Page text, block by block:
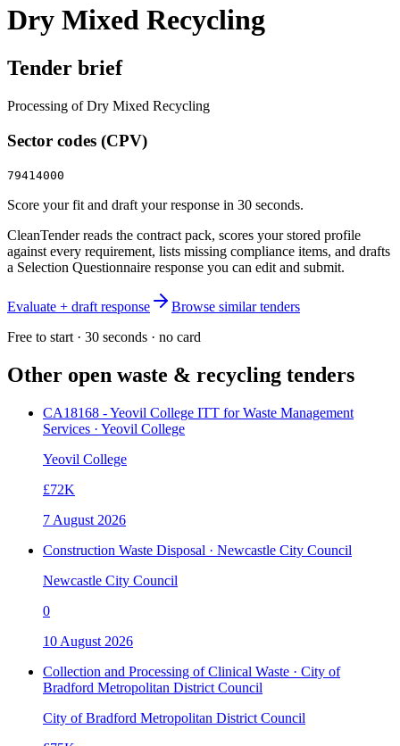
Dry Mixed Recycling
Tender brief
Processing of Dry Mixed Recycling
Sector codes (CPV)
79414000
Score your fit and draft your response in 30 seconds.
CleanTender reads the contract pack, scores your stored profile
against every requirement, lists missing compliance items, and drafts
a Selection Questionnaire response you can edit and submit.
Evaluate + draft response
Browse similar tenders
Free to start · 30 seconds · no card
Other open waste & recycling tenders
CA18168 - Yeovil College ITT for Waste Management
Services · Yeovil College
Yeovil College
£72K
7 August 2026
Construction Waste Disposal · Newcastle City Council
Newcastle City Council
0
10 August 2026
Collection and Processing of Clinical Waste · City of
Bradford Metropolitan District Council
City of Bradford Metropolitan District Council